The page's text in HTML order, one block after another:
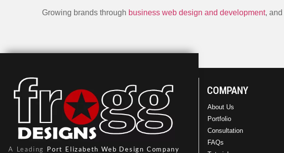
Growing brands through business web design and development, and
Drysys